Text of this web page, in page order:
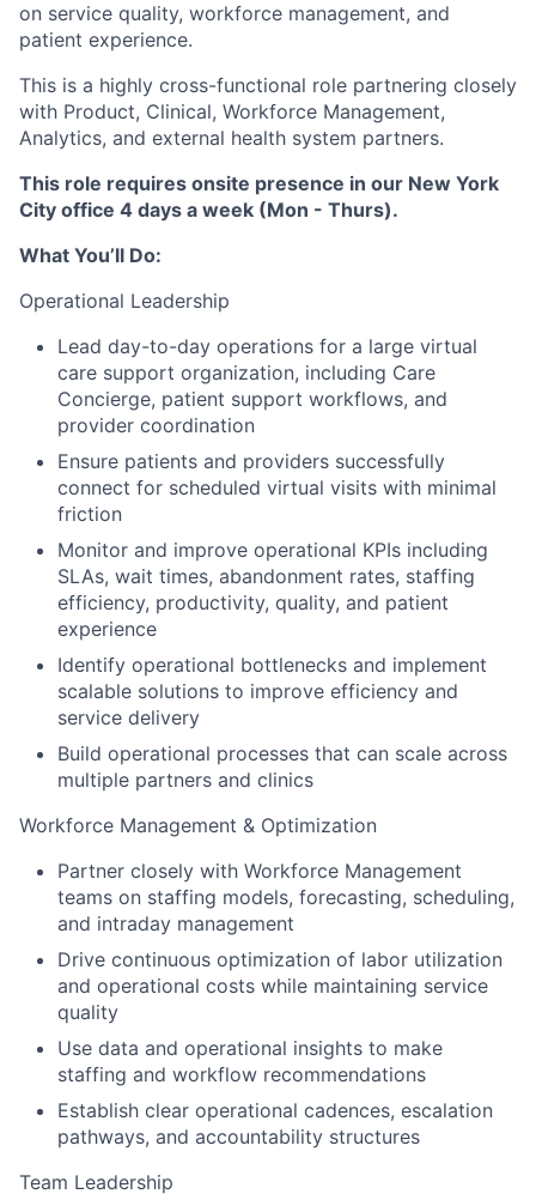
on service quality, workforce management, and
patient experience.
This is a highly cross-functional role partnering closely
with Product, Clinical, Workforce Management,
Analytics, and external health system partners.
This role requires onsite presence in our New York
City office 4 days a week (Mon - Thurs).
What You’ll Do:
Operational Leadership
Lead day-to-day operations for a large virtual
care support organization, including Care
Concierge, patient support workflows, and
provider coordination
Ensure patients and providers successfully
connect for scheduled virtual visits with minimal
friction
Monitor and improve operational KPIs including
SLAs, wait times, abandonment rates, staffing
efficiency, productivity, quality, and patient
experience
Identify operational bottlenecks and implement
scalable solutions to improve efficiency and
service delivery
Build operational processes that can scale across
multiple partners and clinics
Workforce Management & Optimization
Partner closely with Workforce Management
teams on staffing models, forecasting, scheduling,
and intraday management
Drive continuous optimization of labor utilization
and operational costs while maintaining service
quality
Use data and operational insights to make
staffing and workflow recommendations
Establish clear operational cadences, escalation
pathways, and accountability structures
Team Leadership